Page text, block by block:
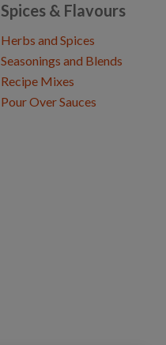
Spices & Flavours
Herbs and Spices
Seasonings and Blends
Recipe Mixes
Pour Over Sauces